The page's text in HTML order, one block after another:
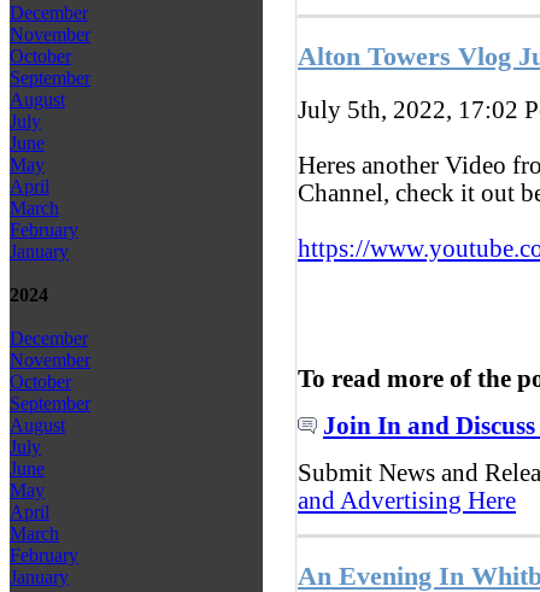
December
November
October
September
August
July
June
May
April
March
February
January
2024
December
November
October
September
August
July
June
May
April
March
February
January
Alton Towers Vlog
July 5th, 2022, 17:02
Heres another Video
Channel, check it out
https://
To read more of the
Join In and Discuss
Submit News and
and Advertising Here
An Evening In